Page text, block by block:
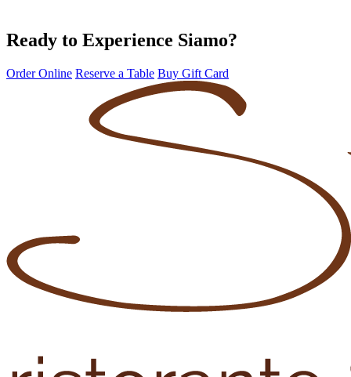
Ready to Experience Siamo?
Order Online Reserve a Table Buy Gift Card